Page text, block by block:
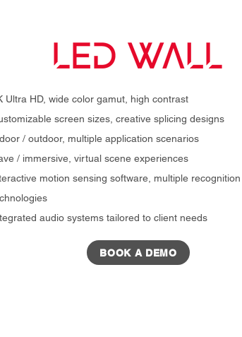
Ultra HD, wide color gamut, high contrast
screen sizes, creative splicing designs
/ outdoor, multiple application scenarios
/ immersive, virtual scene experiences
motion sensing software, multiple recognition
audio systems tailored to client needs
BOOK A DEMO